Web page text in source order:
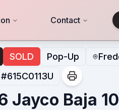
Contact
SOLD Pop-Up
615C0113U
Jayco Baja